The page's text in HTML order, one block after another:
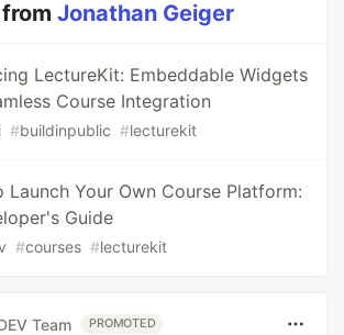
fromJonathan Geiger
LectureKit: Embeddable Widgets
Course Integration
#buildinpublic #lecturekit
Launch Your Own Course Platform:
Guide
#courses #lecturekit
Team PROMOTED